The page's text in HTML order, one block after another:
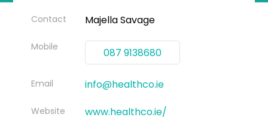
Contact Majella Savage
Mobile 087 9138680
Email info@healthco.ie
Website www.healthco.ie/